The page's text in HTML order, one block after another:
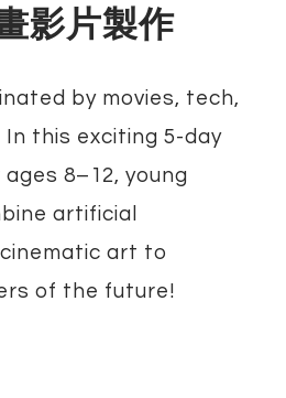
影片製作
by movies, tech,
this exciting 5-day
8–12, young
artificial
art to
of the future!